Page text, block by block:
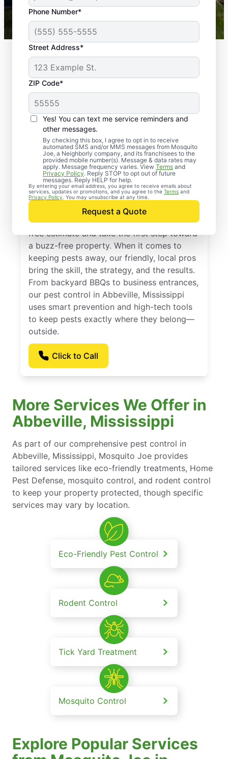
Phone Number*
Street Address*
ZIP Code*
Yes! You can text me service reminders and
other messages.
By checking this box, I agree to opt in to receive
automated SMS and/or MMS messages from Mosquito
Joe, a Neighborly company, and its franchisees to the
provided mobile number(s). Message & data rates may
apply. Message frequency varies. View Terms and
Privacy Policy. Reply STOP to opt out of future
messages. Reply HELP for help.
By entering your email address, you agree to receive emails about
services, updates or promotions, and you agree to the Terms and
Privacy Policy . You may unsubscribe at any time.
Request a Quote
Mosquito Joe franchises nationwide.
Professional Pest
Control Services in
Abbeville, Mississippi
Contact Mosquito Joe today to request a
free estimate and take the first step toward
a buzz-free property. When it comes to
keeping pests away, our friendly, local pros
bring the skill, the strategy, and the results.
From backyard BBQs to business entrances,
our pest control in Abbeville, Mississippi
uses smart prevention and high-tech tools
to keep pests exactly where they belong—
outside.
Click to Call
More Services We Offer in
Abbeville, Mississippi
As part of our comprehensive pest control in
Abbeville, Mississippi, Mosquito Joe provides
tailored services like eco-friendly treatments, Home
Pest Defense, mosquito control, and rodent control
to keep your property protected, though specific
services may vary by location.
Eco-Friendly Pest Control
Rodent Control
Tick Yard Treatment
Mosquito Control
Explore Popular Services